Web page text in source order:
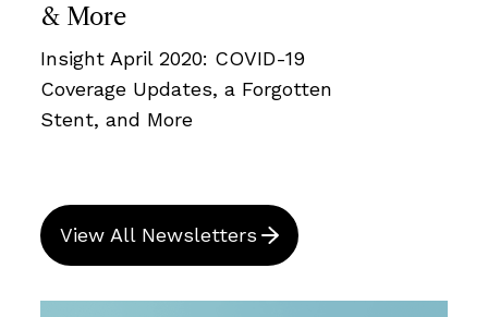
& More
Insight April 2020: COVID-19
Coverage Updates, a Forgotten
Stent, and More
View All Newsletters